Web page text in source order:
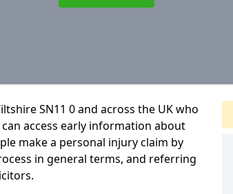
SN11 0 and across the UK who
access early information about
make a personal injury claim by
in general terms, and referring